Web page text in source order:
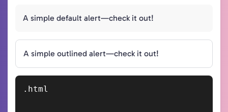
A simple default alert—check it out!
A simple outlined alert—check it out!